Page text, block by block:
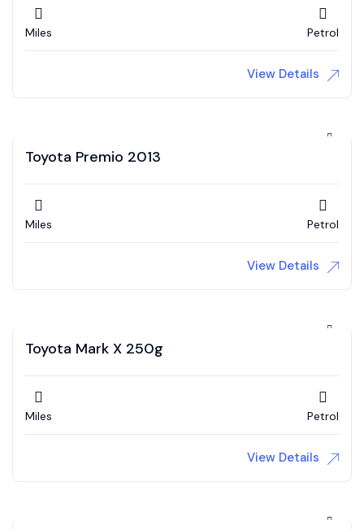
Miles Petrol
View Details
Toyota Premio 2013
Miles Petrol
View Details
Toyota Mark X 250g
Miles Petrol
View Details